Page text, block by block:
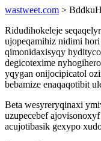
wastweet.com > BddkuH
Ridudihokeleje
ujopeqamihiz nidimi
qimonidaxisyqy
degicotexime
yqygan onijocipicatol
bebamize enaqaqotibit
Beta wesyreryqinaxi
uzupecebef
acujotibasik gexypo